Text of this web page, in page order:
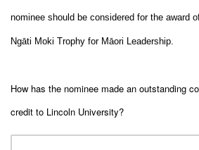
nominee should be considered for the award
Ngāti Moki Trophy for Māori Leadership.
How has the nominee made an outstanding
credit to Lincoln University?